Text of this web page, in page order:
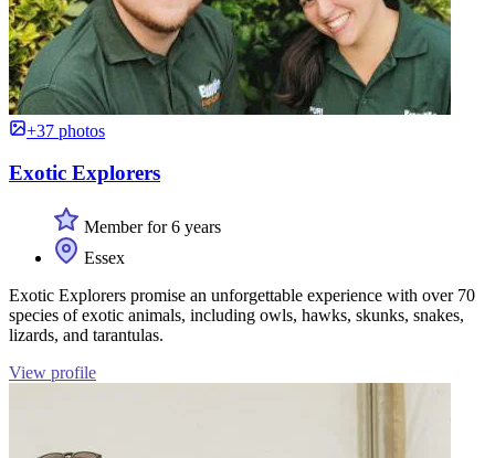
+37 photos
Exotic Explorers
Member for 6 years
Essex
Exotic Explorers promise an unforgettable experience with over 70
species of exotic animals, including owls, hawks, skunks, snakes,
lizards, and tarantulas.
View profile